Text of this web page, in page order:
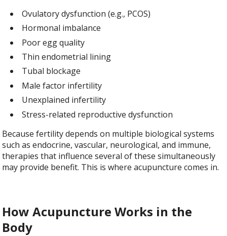
Ovulatory dysfunction (e.g., PCOS)
Hormonal imbalance
Poor egg quality
Thin endometrial lining
Tubal blockage
Male factor infertility
Unexplained infertility
Stress-related reproductive dysfunction
Because fertility depends on multiple biological systems
such as endocrine, vascular, neurological, and immune,
therapies that influence several of these simultaneously
may provide benefit. This is where acupuncture comes in.
How Acupuncture Works in the
Body